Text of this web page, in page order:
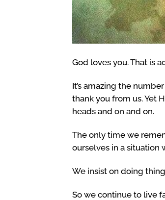
God loves you. That is
It’s amazing the
thank you from us. Yet
heads and on and on.
The only time we
ourselves in a situation
We insist on doing
So we continue to live